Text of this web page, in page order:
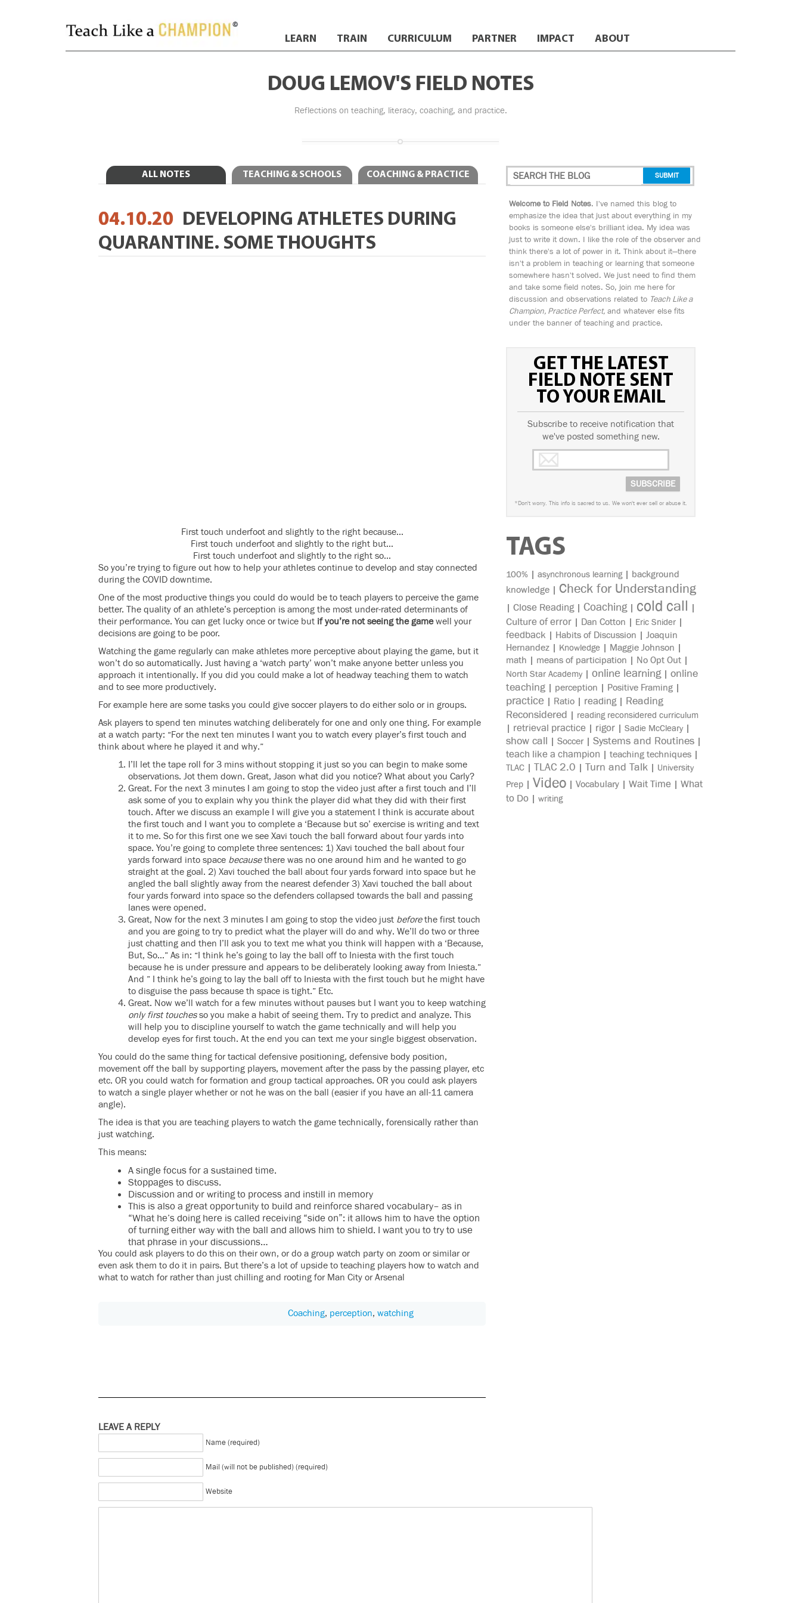
LEARN TRAIN CURRICULUM PARTNER IMPACT ABOUT
DOUG LEMOV'S FIELD NOTES
Reflections on teaching, literacy, coaching, and practice.
ALL NOTES TEACHING & SCHOOLS COACHING & PRACTICE
04.10.20 DEVELOPING ATHLETES DURING
QUARANTINE. SOME THOUGHTS
First touch underfoot and slightly to the right because…
First touch underfoot and slightly to the right but…
First touch underfoot and slightly to the right so…
So you’re trying to figure out how to help your athletes continue to develop and stay connected
during the COVID downtime.
One of the most productive things you could do would be to teach players to perceive the game
better. The quality of an athlete’s perception is among the most under-rated determinants of
their performance. You can get lucky once or twice but if you’re not seeing the gamewell your
decisions are going to be poor.
Watching the game regularly can make athletes more perceptive about playing the game, but it
won’t do so automatically. Just having a ‘watch party’ won’t make anyone better unless you
approach it intentionally. If you did you could make a lot of headway teaching them to watch
and to see more productively.
For example here are some tasks you could give soccer players to do either solo or in groups.
Ask players to spend ten minutes watching deliberately for one and only one thing. For example
at a watch party: “For the next ten minutes I want you to watch every player’s first touch and
think about where he played it and why.”
I’ll let the tape roll for 3 mins without stopping it just so you can begin to make some
observations. Jot them down. Great, Jason what did you notice? What about you Carly?
Great. For the next 3 minutes I am going to stop the video just after a first touch and I’ll
ask some of you to explain why you think the player did what they did with their first
touch. After we discuss an example I will give you a statement I think is accurate about
the first touch and I want you to complete a ‘Because but so’ exercise is writing and text
it to me. So for this first one we see Xavi touch the ball forward about four yards into
space. You’re going to complete three sentences: 1) Xavi touched the ball about four
yards forward into space becausethere was no one around him and he wanted to go
straight at the goal. 2) Xavi touched the ball about four yards forward into space but he
angled the ball slightly away from the nearest defender 3) Xavi touched the ball about
four yards forward into space so the defenders collapsed towards the ball and passing
lanes were opened.
Great, Now for the next 3 minutes I am going to stop the video just beforethe first touch
and you are going to try to predict what the player will do and why. We’ll do two or three
just chatting and then I’ll ask you to text me what you think will happen with a ‘Because,
But, So…” As in: “I think he’s going to lay the ball off to Iniesta with the first touch
because he is under pressure and appears to be deliberately looking away from Iniesta.”
And ” I think he’s going to lay the ball off to Iniesta with the first touch but he might have
to disguise the pass because th space is tight.” Etc.
Great. Now we’ll watch for a few minutes without pauses but I want you to keep watching
only first touchesso you make a habit of seeing them. Try to predict and analyze. This
will help you to discipline yourself to watch the game technically and will help you
develop eyes for first touch. At the end you can text me your single biggest observation.
You could do the same thing for tactical defensive positioning, defensive body position,
movement off the ball by supporting players, movement after the pass by the passing player, etc
etc. OR you could watch for formation and group tactical approaches. OR you could ask players
to watch a single player whether or not he was on the ball (easier if you have an all-11 camera
angle).
The idea is that you are teaching players to watch the game technically, forensically rather than
just watching.
This means:
A single focus for a sustained time.
Stoppages to discuss.
Discussion and or writing to process and instill in memory
This is also a great opportunity to build and reinforce shared vocabulary– as in
“What he’s doing here is called receiving “side on”: it allows him to have the option
of turning either way with the ball and allows him to shield. I want you to try to use
that phrase in your discussions…
You could ask players to do this on their own, or do a group watch party on zoom or similar or
even ask them to do it in pairs. But there’s a lot of upside to teaching players how to watch and
what to watch for rather than just chilling and rooting for Man City or Arsenal
Coaching, perception, watching
LEAVE A REPLY
Name (required)
Mail (will not be published) (required)
Website
Welcome to Field Notes. I've named this blog to
emphasize the idea that just about everything in my
books is someone else's brilliant idea. My idea was
just to write it down. I like the role of the observer and
think there's a lot of power in it. Think about it—there
isn't a problem in teaching or learning that someone
somewhere hasn't solved. We just need to find them
and take some field notes. So, join me here for
discussion and observations related to Teach Like a
Champion, Practice Perfect, and whatever else fits
under the banner of teaching and practice.
GET THE LATEST
FIELD NOTE SENT
TO YOUR EMAIL
Subscribe to receive notification that
we've posted something new.
*Don't worry. This info is sacred to us. We won't ever sell or abuse it.
TAGS
100% | asynchronous learning| background
knowledge | Check for Understanding
| Close Reading| Coaching| cold call |
Culture of error | Dan Cotton | Eric Snider |
feedback | Habits of Discussion | Joaquin
Hernandez | Knowledge | Maggie Johnson |
math | means of participation | No Opt Out |
North Star Academy | online learning| online
teaching | perception | Positive Framing |
practice | Ratio | reading| Reading
Reconsidered | reading reconsidered curriculum
| retrieval practice | rigor | Sadie McCleary |
show call | Soccer| Systems and Routines |
teach like a champion | teaching techniques |
TLAC | TLAC 2.0 | Turn and Talk | University
Prep | Video | Vocabulary | Wait Time | What
to Do | writing